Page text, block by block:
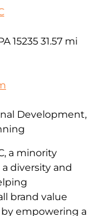
15235 31.57 mi
a minority
diversity and
brand value
empowering a
Development,